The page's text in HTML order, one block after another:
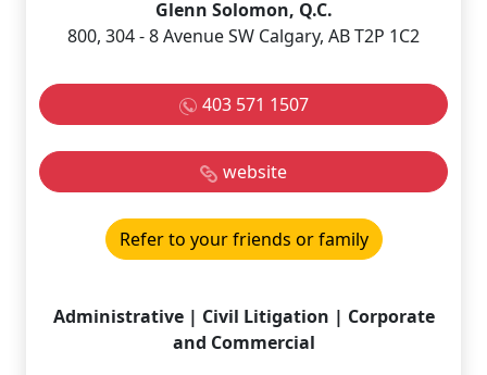
Glenn Solomon, Q.C.
800, 304 - 8 Avenue SW Calgary, AB T2P 1C2
403 571 1507
website
Refer to your friends or family
Administrative | Civil Litigation | Corporate
and Commercial